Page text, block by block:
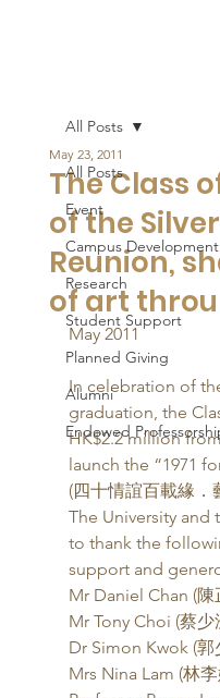
All Posts
Event
Campus Development
Research
Student Support
Planned Giving
Alumni
Endowed
All Posts
The Class
of the
Reunion,
of art throu
May 23, 2011
May 2011
In celebration of
graduation, the
HK$2.2 million
launch the “1971
(四十情誼百載緣．
The University and
to thank the
support and
Mr Daniel Chan (陳
Mr Tony Choi (蔡少
Dr Simon Kwok (郭
Mrs Nina Lam (林